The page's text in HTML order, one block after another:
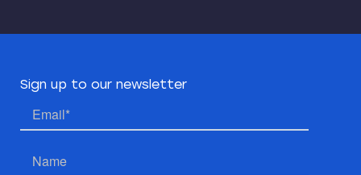
Sign up to our newsletter